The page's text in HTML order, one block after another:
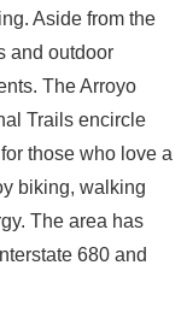
Aside from the
and outdoor
The Arroyo
Trails encircle
those who love a
biking, walking
The area has
680 and